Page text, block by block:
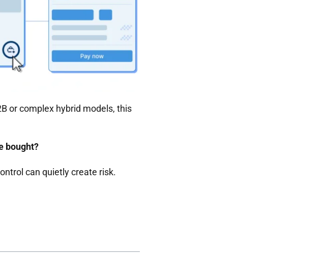
or complex hybrid models, this
bought?
can quietly create risk.